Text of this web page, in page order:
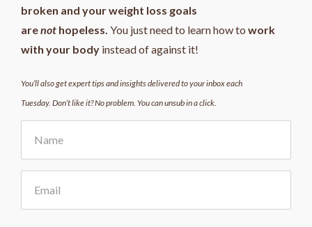
broken and your weight loss goals
arenot hopeless. You just need to learn how to work
with your body instead of against it!
You’ll also get expert tips and insights delivered to your inbox each
Tuesday. Don’t like it? No problem. You can unsub in a click.